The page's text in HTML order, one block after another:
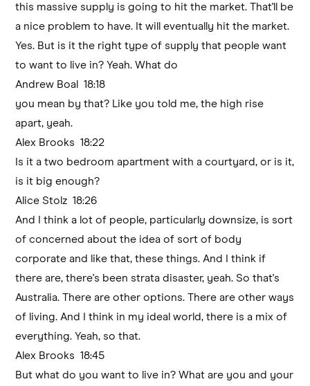
this massive supply is going to hit the market. That'll be
a nice problem to have. It will eventually hit the market.
Yes. But is it the right type of supply that people want
to want to live in? Yeah. What do
Andrew Boal 18:18
you mean by that? Like you told me, the high rise
apart, yeah.
Alex Brooks 18:22
Is it a two bedroom apartment with a courtyard, or is it,
is it big enough?
Alice Stolz 18:26
And I think a lot of people, particularly downsize, is sort
of concerned about the idea of sort of body
corporate and like that, these things. And I think if
there are, there's been strata disaster, yeah. So that's
Australia. There are other options. There are other ways
of living. And I think in my ideal world, there is a mix of
everything. Yeah, so that.
Alex Brooks 18:45
But what do you want to live in? What are you and your